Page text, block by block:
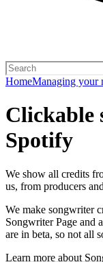
HomeManaging your
Clickable
Spotify
We show all credits
us, from producers
We make songwriter
Songwriter Page and
are in beta, so not all
Learn more about